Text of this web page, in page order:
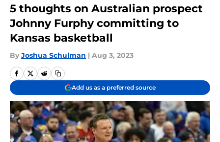
5 thoughts on Australian prospect
Johnny Furphy committing to
Kansas basketball
By Joshua Schulman | Aug 3, 2023
Add us as a preferred source